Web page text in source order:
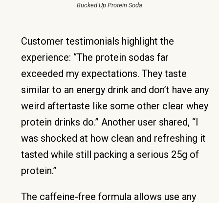
Bucked Up Protein Soda
Customer testimonials highlight the
experience: “The protein sodas far
exceeded my expectations. They taste
similar to an energy drink and don’t have any
weird aftertaste like some other clear whey
protein drinks do.” Another user shared, “I
was shocked at how clean and refreshing it
tasted while still packing a serious 25g of
protein.”
The caffeine-free formula allows use any